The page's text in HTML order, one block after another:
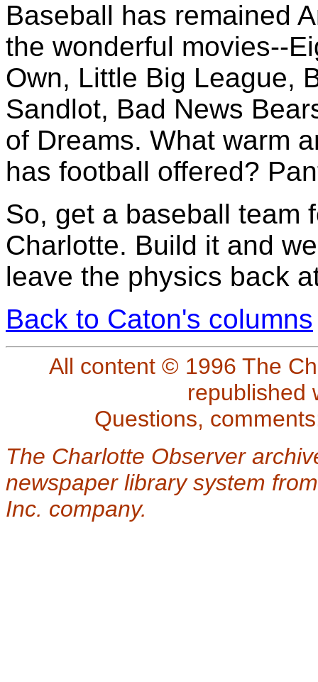
Baseball has remained
the wonderful movies--
Own, Little Big League,
Sandlot, Bad News
of Dreams. What warm
has football offered?
So, get a baseball team
Charlotte. Build it and
leave the physics back
Back to Caton's columns
All content © 1996 The
republished
Questions,
The Charlotte Observer
newspaper library system
Inc. company.